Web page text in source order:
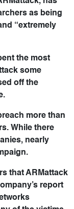
as being
“extremely
the most
some
off the
more than
While there
nearly
that ARMattack
report